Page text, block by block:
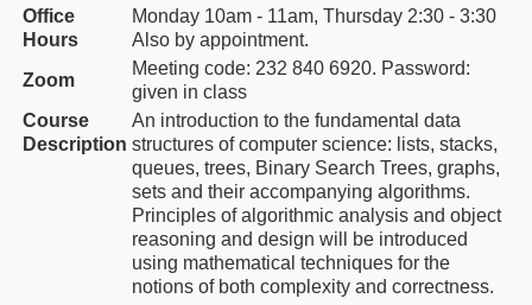
Office
Hours
Monday 10am - 11am, Thursday 2:30 - 3:30
Also by appointment.
Zoom
Meeting code: 232 840 6920. Password:
given in class
Course
Description
An introduction to the fundamental data
structures of computer science: lists, stacks,
queues, trees, Binary Search Trees, graphs,
sets and their accompanying algorithms.
Principles of algorithmic analysis and object
reasoning and design will be introduced
using mathematical techniques for the
notions of both complexity and correctness.